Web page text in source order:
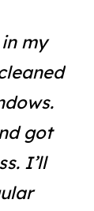
my
got
I’ll